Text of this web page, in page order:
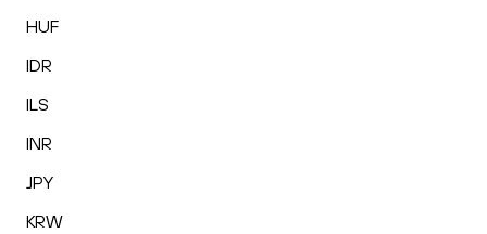
HUF
IDR
ILS
INR
JPY
KRW